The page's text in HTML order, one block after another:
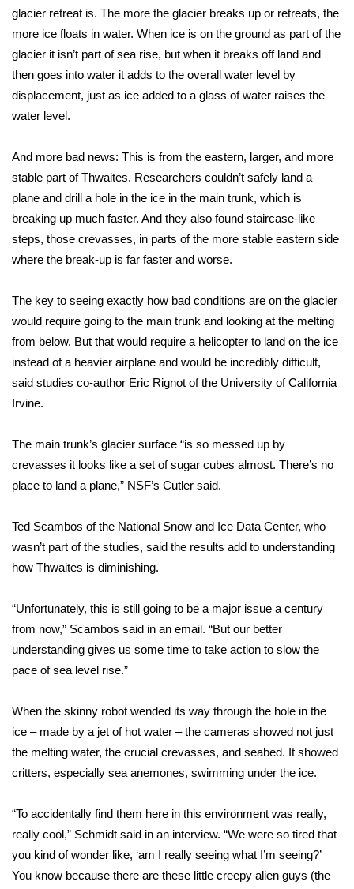
2025 Obituaries
2023 – 2024 Obituaries
Big Deals
WCBI Medical Expert
Hosford Legal Line
Find A Job
CHANNELS
WCBI Channel Updates
CBSN Livefeed
My MS
Fox 4
WCBI – LP
What’s On
Ion Plus
ABOUT US
About WCBI-TV
Contact Us
WCBI FCC Reports
Intern With Us
glacier retreat is. The more the glacier breaks up or retreats, the
more ice floats in water. When ice is on the ground as part of the
glacier it isn’t part of sea rise, but when it breaks off land and
then goes into water it adds to the overall water level by
displacement, just as ice added to a glass of water raises the
water level.
And more bad news: This is from the eastern, larger, and more
stable part of Thwaites. Researchers couldn’t safely land a
plane and drill a hole in the ice in the main trunk, which is
breaking up much faster. And they also found staircase-like
steps, those crevasses, in parts of the more stable eastern side
where the break-up is far faster and worse.
The key to seeing exactly how bad conditions are on the glacier
would require going to the main trunk and looking at the melting
from below. But that would require a helicopter to land on the ice
instead of a heavier airplane and would be incredibly difficult,
said studies co-author Eric Rignot of the University of California
Irvine.
The main trunk’s glacier surface “is so messed up by
crevasses it looks like a set of sugar cubes almost. There’s no
place to land a plane,” NSF’s Cutler said.
Ted Scambos of the National Snow and Ice Data Center, who
wasn’t part of the studies, said the results add to understanding
how Thwaites is diminishing.
“Unfortunately, this is still going to be a major issue a century
from now,” Scambos said in an email. “But our better
understanding gives us some time to take action to slow the
pace of sea level rise.”
When the skinny robot wended its way through the hole in the
ice – made by a jet of hot water – the cameras showed not just
the melting water, the crucial crevasses, and seabed. It showed
critters, especially sea anemones, swimming under the ice.
“To accidentally find them here in this environment was really,
really cool,” Schmidt said in an interview. “We were so tired that
you kind of wonder like, ‘am I really seeing what I’m seeing?’
You know because there are these little creepy alien guys (the